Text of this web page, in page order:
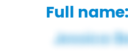
Full name: